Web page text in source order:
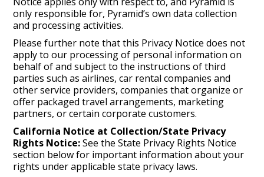
only responsible for, Pyramid’s own data collection
and processing activities.
Please further note that this Privacy Notice does not
apply to our processing of personal information on
behalf of and subject to the instructions of third
parties such as airlines, car rental companies and
other service providers, companies that organize or
offer packaged travel arrangements, marketing
partners, or certain corporate customers.
California Notice at Collection/State Privacy
Rights Notice:See the State Privacy Rights Notice
section below for important information about your
rights under applicable state privacy laws.